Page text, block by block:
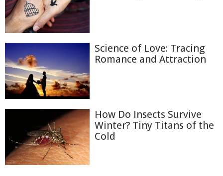
Science of Love: Tracing
Romance and Attraction
How Do Insects Survive
Winter? Tiny Titans of the
Cold